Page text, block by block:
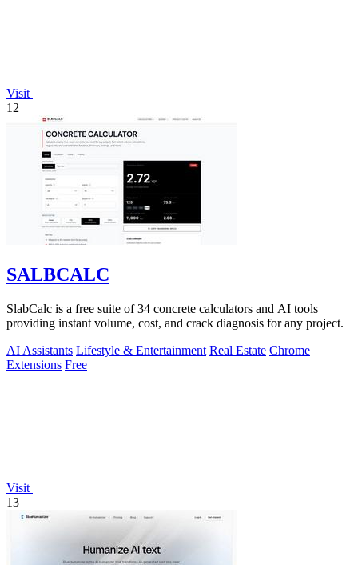
Visit
12
SALBCALC
SlabCalc is a free suite of 34 concrete calculators and AI tools
providing instant volume, cost, and crack diagnosis for any project.
AI Assistants Lifestyle & Entertainment Real Estate Chrome
Extensions Free
Visit
13